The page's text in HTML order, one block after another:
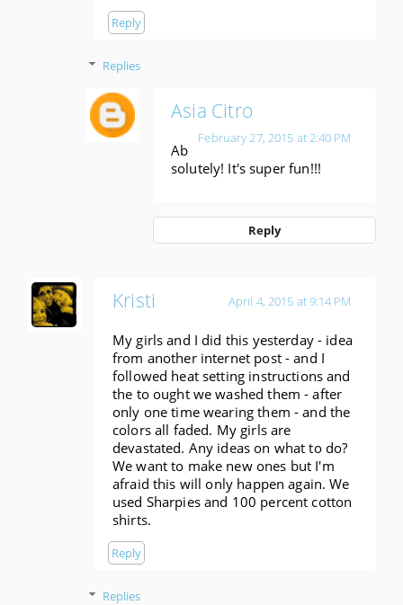
Reply
Replies
Asia Citro
February 27, 2015 at 2:40 PM
Ab
solutely! It's super fun!!!
Reply
Kristi April 4, 2015 at 9:14 PM
My girls and I did this yesterday - idea
from another internet post - and I
followed heat setting instructions and
the to ought we washed them - after
only one time wearing them - and the
colors all faded. My girls are
devastated. Any ideas on what to do?
We want to make new ones but I'm
afraid this will only happen again. We
used Sharpies and 100 percent cotton
shirts.
Reply
Replies